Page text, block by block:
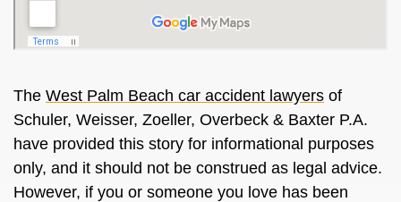
The West Palm Beach car accident lawyers of
Schuler, Weisser, Zoeller, Overbeck & Baxter P.A.
have provided this story for informational purposes
only, and it should not be construed as legal advice.
However, if you or someone you love has been